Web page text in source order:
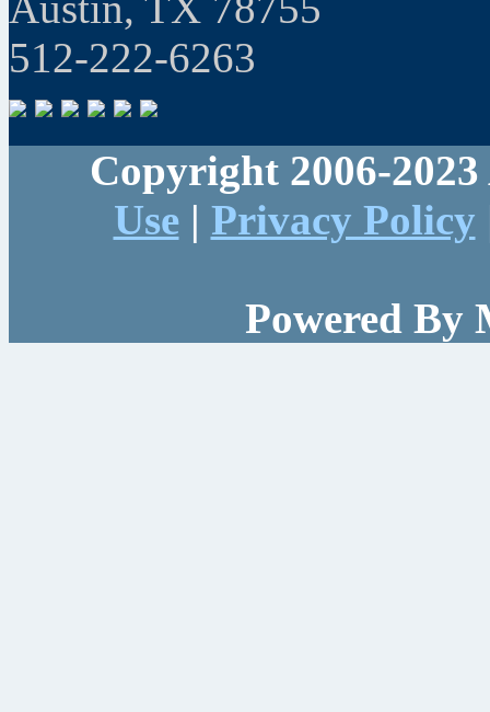
512-222-6263
Copyright 2006-
Use| Privacy Policy
Powered By